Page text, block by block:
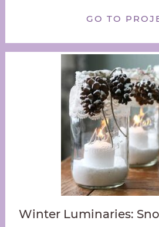
GO TO
Winter Luminaries: